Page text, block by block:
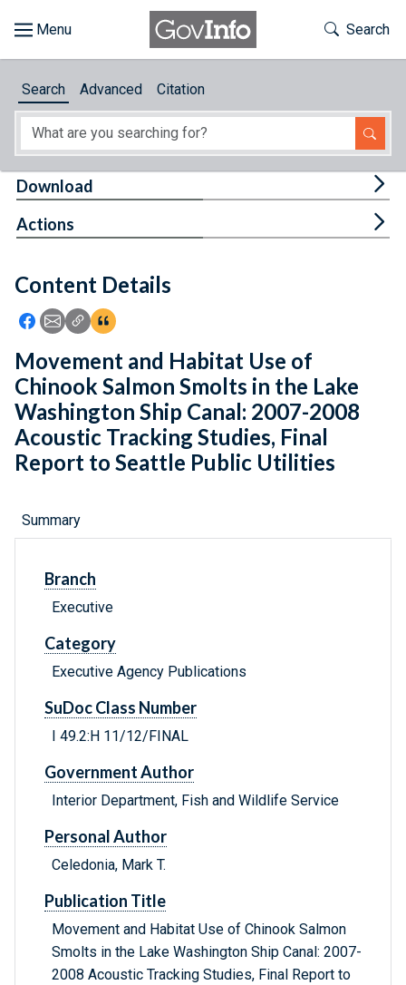
About
Feedback
Toggle
Search
Search Advanced Citation
Content Details
Icon: Share using Facebook
Icon: Share using Email
Icon: Copy Link URL
Icon:View Citations
Download
Actions
Movement and Habitat Use of
Chinook Salmon Smolts in the Lake
Washington Ship Canal: 2007-2008
Acoustic Tracking Studies, Final
Report to Seattle Public Utilities
Summary
Branch
Executive
Category
Executive Agency Publications
SuDoc Class Number
I 49.2:H 11/12/FINAL
Government Author
Interior Department, Fish and Wildlife Service
Personal Author
Celedonia, Mark T.
Publication Title
Movement and Habitat Use of Chinook Salmon
Smolts in the Lake Washington Ship Canal: 2007-
2008 Acoustic Tracking Studies, Final Report to